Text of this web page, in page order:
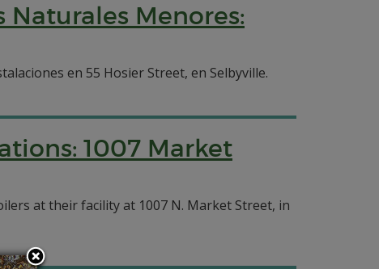
Naturales Menores:
en 55 Hosier Street, en Selbyville.
1007 Market
at their facility at 1007 N. Market Street, in